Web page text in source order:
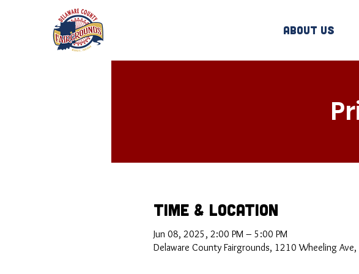
About Us
Time & Location
Jun 08, 2025, 2:00 PM – 5:00 PM
Delaware County Fairgrounds, 1210 Wheeling